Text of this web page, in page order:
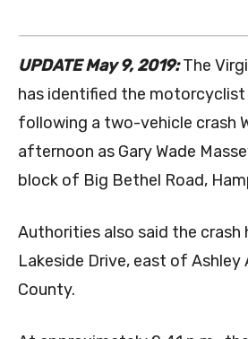
UPDATE May 9, 2019:The
has identified the motorcyclist
following a two-vehicle crash
afternoon as Gary Wade
block of Big Bethel Road,
Authorities also said the crash
Lakeside Drive, east of Ashley
County.